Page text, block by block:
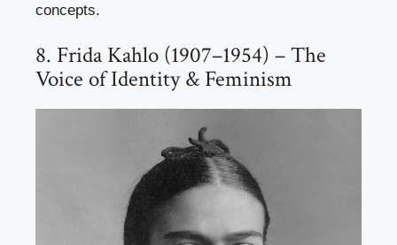
concepts.
8. Frida Kahlo (1907–1954) – The
Voice of Identity & Feminism